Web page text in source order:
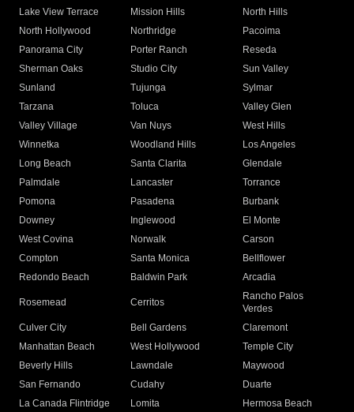
Lake View Terrace
Mission Hills
North Hills
North Hollywood
Northridge
Pacoima
Panorama City
Porter Ranch
Reseda
Sherman Oaks
Studio City
Sun Valley
Sunland
Tujunga
Sylmar
Tarzana
Toluca
Valley Glen
Valley Village
Van Nuys
West Hills
Winnetka
Woodland Hills
Los Angeles
Long Beach
Santa Clarita
Glendale
Palmdale
Lancaster
Torrance
Pomona
Pasadena
Burbank
Downey
Inglewood
El Monte
West Covina
Norwalk
Carson
Compton
Santa Monica
Bellflower
Redondo Beach
Baldwin Park Arcadia
Rosemead Cerritos
Rancho Palos
Verdes
Culver City
Bell Gardens
Claremont
Manhattan Beach
West Hollywood
Temple City
Beverly Hills
Lawndale
Maywood
San Fernando
Cudahy
Duarte
La Canada Flintridge
Lomita
Hermosa Beach